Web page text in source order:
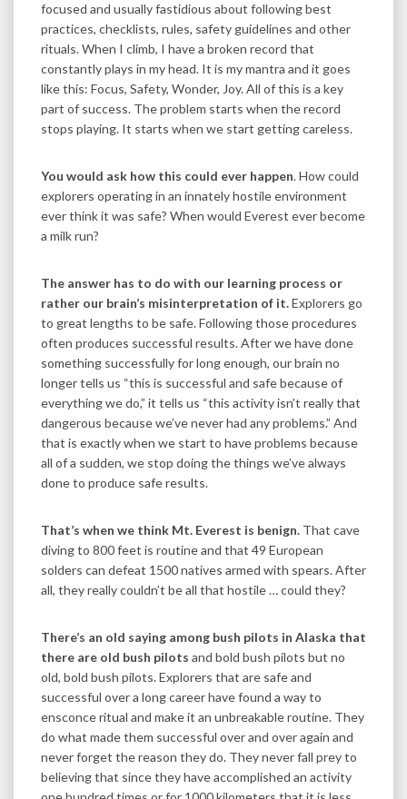
focused and usually fastidious about following best
practices, checklists, rules, safety guidelines and other
rituals. When I climb, I have a broken record that
constantly plays in my head. It is my mantra and it goes
like this: Focus, Safety, Wonder, Joy. All of this is a key
part of success. The problem starts when the record
stops playing. It starts when we start getting careless.
You would ask how this could ever happen. How could
explorers operating in an innately hostile environment
ever think it was safe? When would Everest ever become
a milk run?
The answer has to do with our learning process or
rather our brain’s misinterpretation of it.Explorers go
to great lengths to be safe. Following those procedures
often produces successful results. After we have done
something successfully for long enough, our brain no
longer tells us “this is successful and safe because of
everything we do,” it tells us “this activity isn’t really that
dangerous because we’ve never had any problems.” And
that is exactly when we start to have problems because
all of a sudden, we stop doing the things we’ve always
done to produce safe results.
That’s when we think Mt. Everest is benign. That cave
diving to 800 feet is routine and that 49 European
solders can defeat 1500 natives armed with spears. After
all, they really couldn’t be all that hostile … could they?
There’s an old saying among bush pilots in Alaska that
there are old bush pilots and bold bush pilots but no
old, bold bush pilots. Explorers that are safe and
successful over a long career have found a way to
ensconce ritual and make it an unbreakable routine. They
do what made them successful over and over again and
never forget the reason they do. They never fall prey to
believing that since they have accomplished an activity